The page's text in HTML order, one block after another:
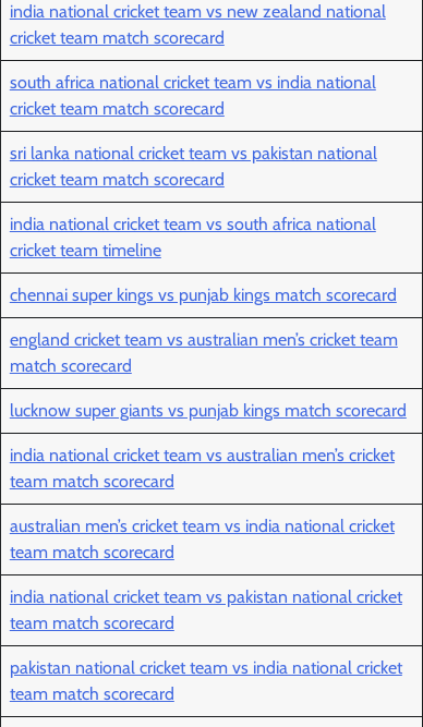
india national cricket team vs new zealand national
cricket team match scorecard
south africa national cricket team vs india national
cricket team match scorecard
sri lanka national cricket team vs pakistan national
cricket team match scorecard
india national cricket team vs south africa national
cricket team timeline
chennai super kings vs punjab kings match scorecard
england cricket team vs australian men’s cricket team
match scorecard
lucknow super giants vs punjab kings match scorecard
india national cricket team vs australian men’s cricket
team match scorecard
australian men’s cricket team vs india national cricket
team match scorecard
india national cricket team vs pakistan national cricket
team match scorecard
pakistan national cricket team vs india national cricket
team match scorecard